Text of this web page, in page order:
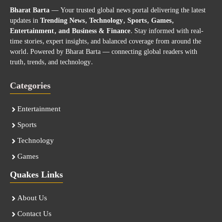
Bharat Barta— Your trusted global news portal delivering the latest
updates inTrending News, Technology, Sports, Games,
Entertainment, and Business & Finance. Stay informed with real-
time stories, expert insights, and balanced coverage from around the
world. Powered by Bharat Barta — connecting global readers with
truth, trends, and technology.
Categories
Entertainment
Sports
Technology
Games
Quakes Links
About Us
Contact Us